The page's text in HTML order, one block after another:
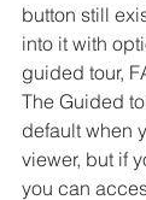
button still
into it with
guided tour,
The Guided
default when
viewer, but if
you can